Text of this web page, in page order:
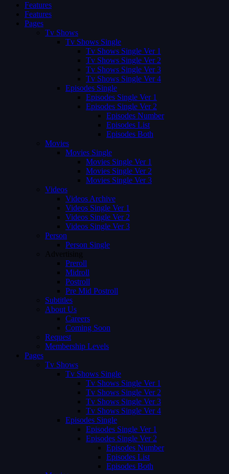
Features
Features
Pages
Tv Shows
Tv Shows Single
Tv Shows Single Ver 1
Tv Shows Single Ver 2
Tv Shows Single Ver 3
Tv Shows Single Ver 4
Episodes Single
Episodes Single Ver 1
Episodes Single Ver 2
Episodes Number
Episodes List
Episodes Both
Movies
Movies Single
Movies Single Ver 1
Movies Single Ver 2
Movies Single Ver 3
Videos
Videos Archive
Videos Single Ver 1
Videos Single Ver 2
Videos Single Ver 3
Person
Person Single
Advertising
Preroll
Midroll
Postroll
Pre Mid Postroll
Subtitles
About Us
Careers
Coming Soon
Request
Membership Levels
Pages
Tv Shows
Tv Shows Single
Tv Shows Single Ver 1
Tv Shows Single Ver 2
Tv Shows Single Ver 3
Tv Shows Single Ver 4
Episodes Single
Episodes Single Ver 1
Episodes Single Ver 2
Episodes Number
Episodes List
Episodes Both